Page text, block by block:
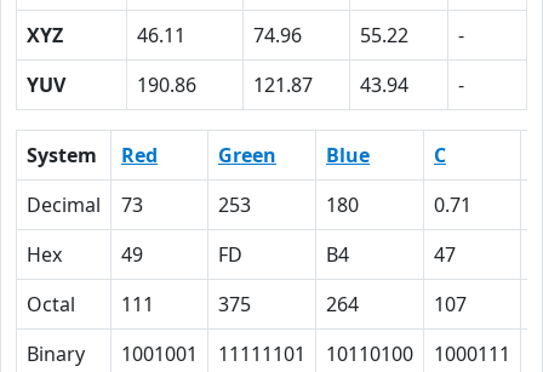
XYZ
46.11 74.96 55.22
-
YUV
190.86 121.87 43.94 -
System Red Green Blue C
Decimal
73 253 180 0.71
Hex
49 FD B4 47
Octal
111 375 264 107
Binary
1001001 11111101 10110100 1000111